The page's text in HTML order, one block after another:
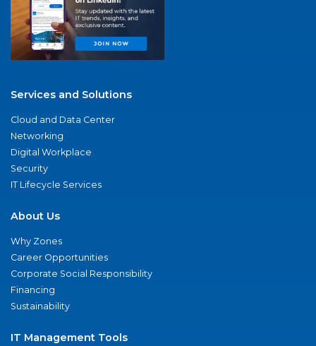
Services and Solutions
Cloud and Data Center
Networking
Digital Workplace
Security
IT Lifecycle Services
About Us
Why Zones
Career Opportunities
Corporate Social Responsibility
Financing
Sustainability
IT Management Tools